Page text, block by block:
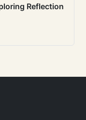
Reflection